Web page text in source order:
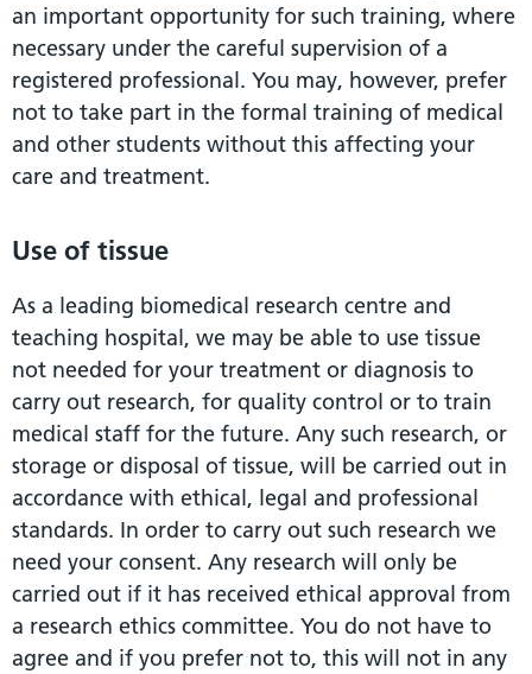
an important opportunity for such training, where
necessary under the careful supervision of a
registered professional. You may, however, prefer
not to take part in the formal training of medical
and other students without this affecting your
care and treatment.
Use of tissue
As a leading biomedical research centre and
teaching hospital, we may be able to use tissue
not needed for your treatment or diagnosis to
carry out research, for quality control or to train
medical staff for the future. Any such research, or
storage or disposal of tissue, will be carried out in
accordance with ethical, legal and professional
standards. In order to carry out such research we
need your consent. Any research will only be
carried out if it has received ethical approval from
a research ethics committee. You do not have to
agree and if you prefer not to, this will not in any